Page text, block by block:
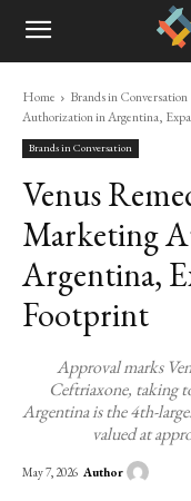
Home Brands in Conversation
Authorization in Argentina,
Brands in Conversation
Venus
Marketing
Argentina,
Footprint
Approval marks
Ceftriaxone, taking
Argentina is the 4th-
valued at
May 7, 2026 Author